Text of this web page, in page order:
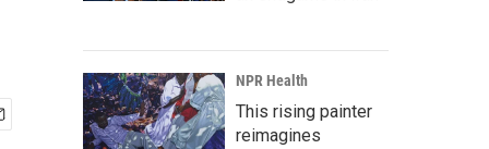
NPR Health
This rising painter
reimagines